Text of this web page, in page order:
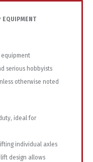
EQUIPMENT
equipment
serious hobbyists
otherwise noted
idealfor
individual axles
lift design allows